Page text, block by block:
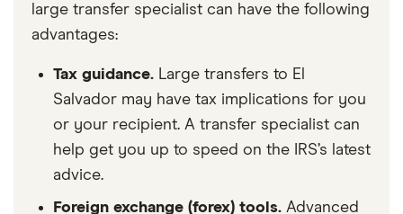
large transfer specialist can have the following
advantages:
Tax guidance. Large transfers to El
Salvador may have tax implications for you
or your recipient. A transfer specialist can
help get you up to speed on the IRS’s latest
advice.
Foreign exchange (forex) tools. Advanced